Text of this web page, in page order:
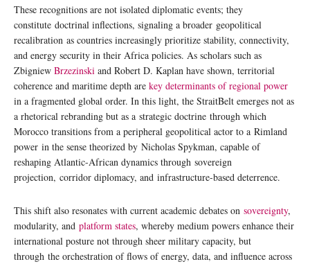
These recognitions are not isolated diplomatic events; they
constitute doctrinal inflections, signaling a broader geopolitical
recalibration as countries increasingly prioritize stability, connectivity,
and energy security in their Africa policies. As scholars such as
Zbigniew Brzezinski and Robert D. Kaplan have shown, territorial
coherence and maritime depth are key determinants of regional power
in a fragmented global order. In this light, the StraitBelt emerges not as
a rhetorical rebranding but as a strategic doctrine through which
Morocco transitions from a peripheral geopolitical actor to a Rimland
power in the sense theorized by Nicholas Spykman, capable of
reshaping Atlantic-African dynamics through sovereign
projection, corridor diplomacy, and infrastructure-based deterrence.
This shift also resonates with current academic debates on sovereignty,
modularity, and platform states, whereby medium powers enhance their
international posture not through sheer military capacity, but
through the orchestration of flows of energy, data, and influence across